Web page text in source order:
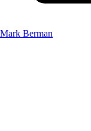
Mark Berman